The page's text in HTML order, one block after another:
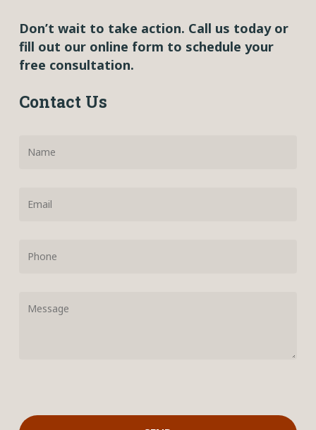
Don’t wait to take action. Call us today or
fill out our online form to schedule your
free consultation.
Contact Us